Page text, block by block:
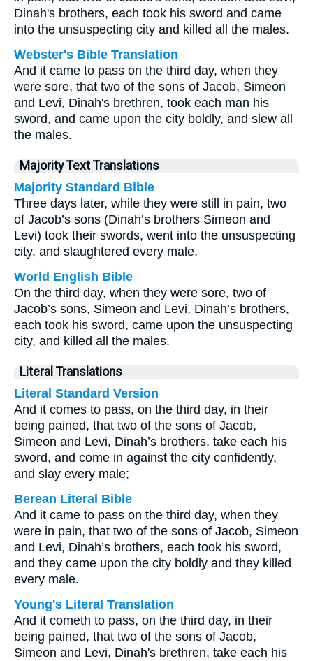
Dinah's brothers, each took his sword and came
into the unsuspecting city and killed all the males.
Webster's Bible Translation
And it came to pass on the third day, when they
were sore, that two of the sons of Jacob, Simeon
and Levi, Dinah's brethren, took each man his
sword, and came upon the city boldly, and slew all
the males.
Majority Text Translations
Majority Standard Bible
Three days later, while they were still in pain, two
of Jacob’s sons (Dinah’s brothers Simeon and
Levi) took their swords, went into the unsuspecting
city, and slaughtered every male.
World English Bible
On the third day, when they were sore, two of
Jacob’s sons, Simeon and Levi, Dinah’s brothers,
each took his sword, came upon the unsuspecting
city, and killed all the males.
Literal Translations
Literal Standard Version
And it comes to pass, on the third day, in their
being pained, that two of the sons of Jacob,
Simeon and Levi, Dinah’s brothers, take each his
sword, and come in against the city confidently,
and slay every male;
Berean Literal Bible
And it came to pass on the third day, when they
were in pain, that two of the sons of Jacob, Simeon
and Levi, Dinah’s brothers, each took his sword,
and they came upon the city boldly and they killed
every male.
Young's Literal Translation
And it cometh to pass, on the third day, in their
being pained, that two of the sons of Jacob,
Simeon and Levi, Dinah's brethren, take each his